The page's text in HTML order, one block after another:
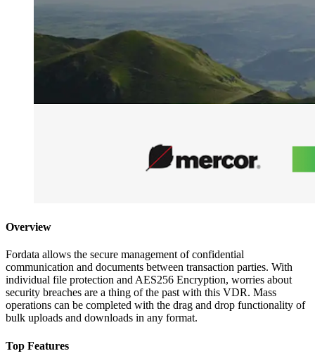
Overview
Fordata allows the secure management of confidential
communication and documents between transaction parties. With
individual file protection and AES256 Encryption, worries about
security breaches are a thing of the past with this VDR. Mass
operations can be completed with the drag and drop functionality of
bulk uploads and downloads in any format.
Top Features